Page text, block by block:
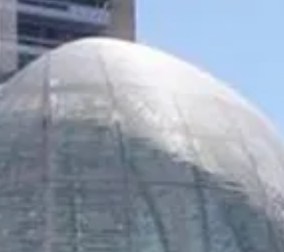
Safety Open House Thursday, May 17,
2018 San José City Hall Rotunda 6:00 – 8:00
p.m. Get advice...